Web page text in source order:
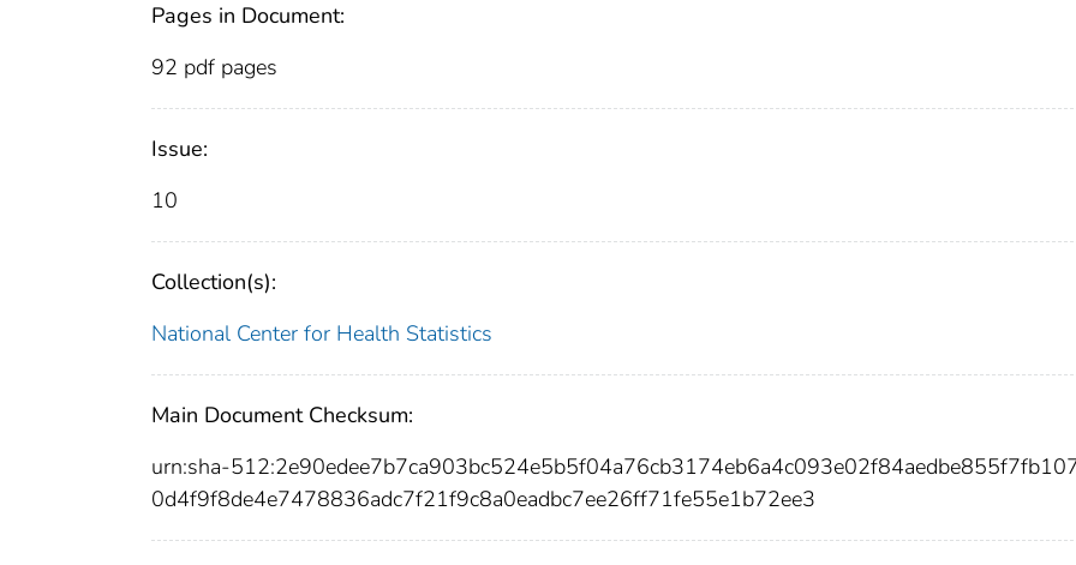
Pages in Document:
92 pdf pages
Issue:
10
Collection(s):
National Center for Health Statistics
Main Document Checksum:
urn:sha-
0d4f9f8de4e7478836adc7f21f9c8a0eadbc7ee26ff71fe55e1b72ee3